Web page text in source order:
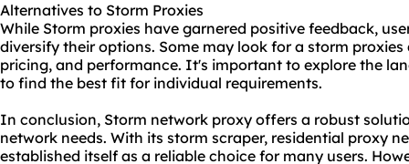
Alternatives to Storm Proxies
While Storm proxies have garnered positive feedback,
diversify their options. Some may look for a storm proxies
pricing, and performance. It's important to explore the
to find the best fit for individual requirements.
In conclusion, Storm network proxy offers a robust
network needs. With its storm scraper, residential proxy
established itself as a reliable choice for many users.